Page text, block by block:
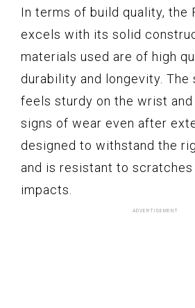
In terms of build quality, the
excels with its solid
materials used are of high
durability and longevity. The
feels sturdy on the wrist
signs of wear even after
designed to withstand the
and is resistant to scratches
impacts.